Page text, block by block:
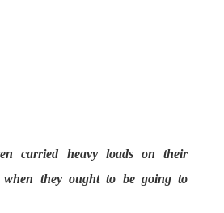
carried heavy loads on their
when they ought to be going to